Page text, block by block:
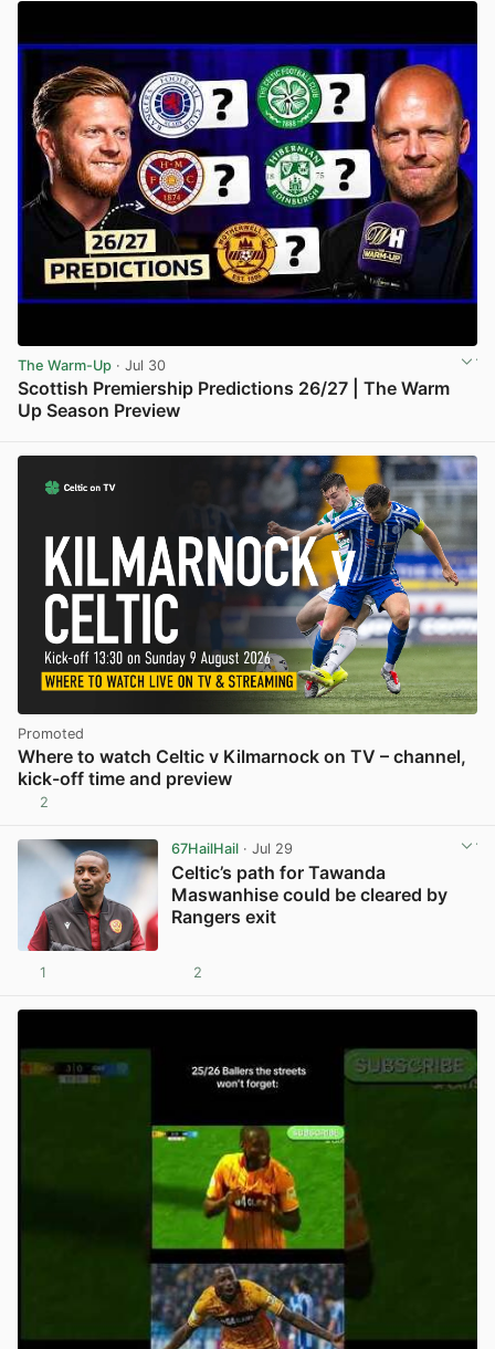
The Warm-Up · Jul 30
Scottish Premiership Predictions 26/27 | The Warm
Up Season Preview
Promoted
Where to watch Celtic v Kilmarnock on TV – channel,
kick-off time and preview
2
67HailHail· Jul 29
Celtic’s path for Tawanda
Maswanhise could be cleared by
Rangers exit
1 2